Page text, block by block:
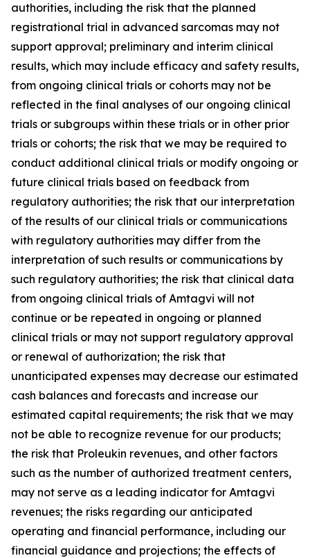
authorities, including the risk that the planned
registrational trial in advanced sarcomas may not
support approval; preliminary and interim clinical
results, which may include efficacy and safety results,
from ongoing clinical trials or cohorts may not be
reflected in the final analyses of our ongoing clinical
trials or subgroups within these trials or in other prior
trials or cohorts; the risk that we may be required to
conduct additional clinical trials or modify ongoing or
future clinical trials based on feedback from
regulatory authorities; the risk that our interpretation
of the results of our clinical trials or communications
with regulatory authorities may differ from the
interpretation of such results or communications by
such regulatory authorities; the risk that clinical data
from ongoing clinical trials of Amtagvi will not
continue or be repeated in ongoing or planned
clinical trials or may not support regulatory approval
or renewal of authorization; the risk that
unanticipated expenses may decrease our estimated
cash balances and forecasts and increase our
estimated capital requirements; the risk that we may
not be able to recognize revenue for our products;
the risk that Proleukin revenues, and other factors
such as the number of authorized treatment centers,
may not serve as a leading indicator for Amtagvi
revenues; the risks regarding our anticipated
operating and financial performance, including our
financial guidance and projections; the effects of